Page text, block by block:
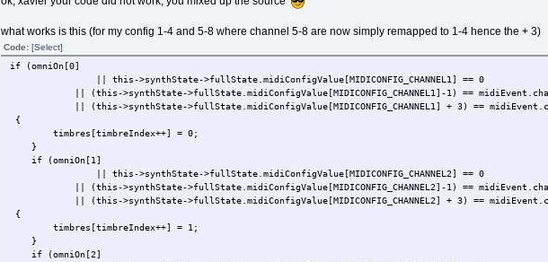
what works is this (for my config 1-4 and 5-8 where channel 5-8 are now simply remapped to 1-4 hence the + 3)
Code: [Select]
if (omniOn[0]
|| this->synthState->fullState.midiConfigValue[MIDICONFIG_CHANNEL1] == 0
|| (this->synthState->fullState.midiConfigValue[MIDICONFIG_CHANNEL1]-1) ==
|| (this->synthState->fullState.midiConfigValue[MIDICONFIG_CHANNEL1] + 3) ==
{
timbres[timbreIndex++] = 0;
}
if (omniOn[1]
|| this->synthState->fullState.midiConfigValue[MIDICONFIG_CHANNEL2] == 0
|| (this->synthState->fullState.midiConfigValue[MIDICONFIG_CHANNEL2]-1) ==
|| (this->synthState->fullState.midiConfigValue[MIDICONFIG_CHANNEL2] + 3) ==
{
timbres[timbreIndex++] = 1;
}
if (omniOn[2]